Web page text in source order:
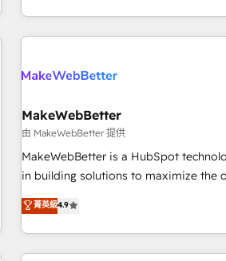
solution. As the only firm in the world to hold Elite Partner
Accreditations with both HubSpot
generation, data intelligence, and go-
🛡️ - Pricing: Implementations starting at $1,5k 💵 - Speed:
Launch in 14 days ⚡ - Global: 250 professionals across five
continents 🌐 - Scale: Fastest tiering Elite HubSpot Partner 🪴
- Sales Hub: More implementations than any other Partner
evangelists 🧡 Don't hire a marketing agency for an Ops
problem. Don't hire a technical agency
MakeWebBetter
由 MakeWebBetter 提供
MakeWebBetter is a HubSpot
in building solutions to maximize the
of HubSpot. The fastest-growing tech-
MakeWebBetter, hands you the blend
& eminent solutions & integrations. Trust us to streamline
your HubSpot experience.
菁英級4.9